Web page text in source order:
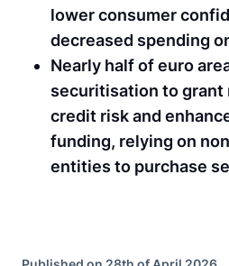
lower consumer
decreased spending
Nearly half of euro
securitisation to grant
credit risk and
funding, relying on
entities to purchase